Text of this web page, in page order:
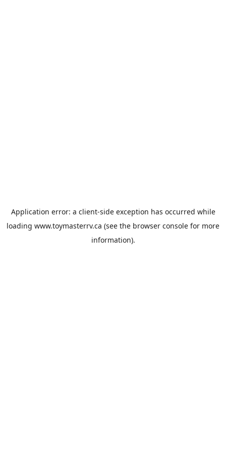
Application error: a client-side exception has occurred while
loading www.toymasterrv.ca (see the browser console for more
information).